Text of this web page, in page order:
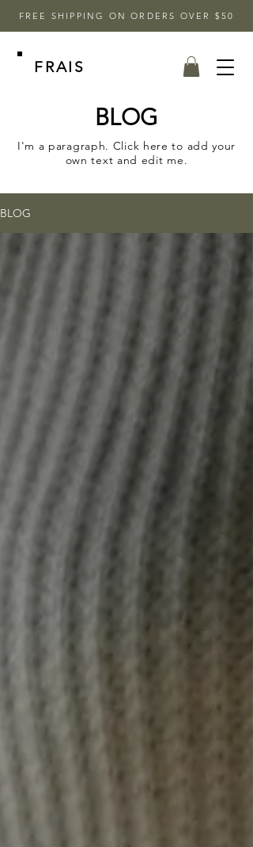
FREE SHIPPING ON ORDERS OVER $50
FRAIS
BLOG
I'm a paragraph. Click here to add your
own text and edit me.
BLOG